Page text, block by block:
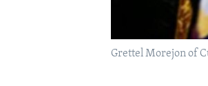
Grettel Morejon of